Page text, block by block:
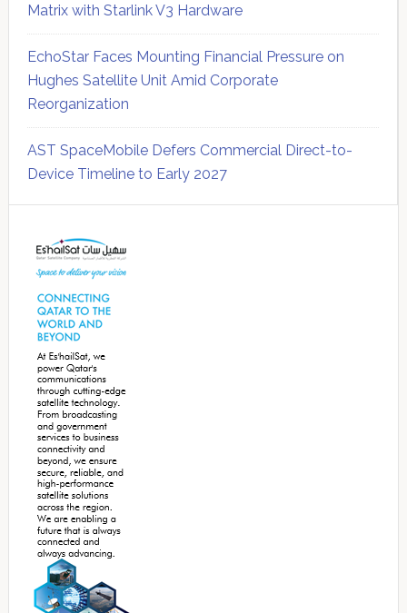
Matrix with Starlink V3 Hardware
EchoStar Faces Mounting Financial Pressure on
Hughes Satellite Unit Amid Corporate
Reorganization
AST SpaceMobile Defers Commercial Direct-to-
Device Timeline to Early 2027
Sidebar